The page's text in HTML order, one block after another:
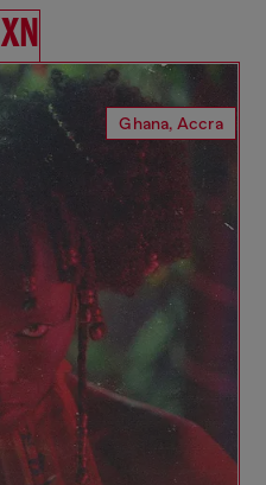
Ghana, Accra